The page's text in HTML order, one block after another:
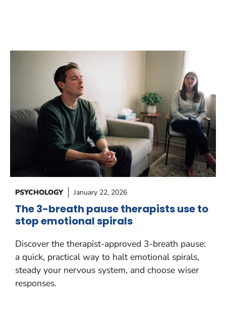
PSYCHOLOGY January 22, 2026
The 3-breath pause therapists use to
stop emotional spirals
Discover the therapist-approved 3-breath pause:
a quick, practical way to halt emotional spirals,
steady your nervous system, and choose wiser
responses.